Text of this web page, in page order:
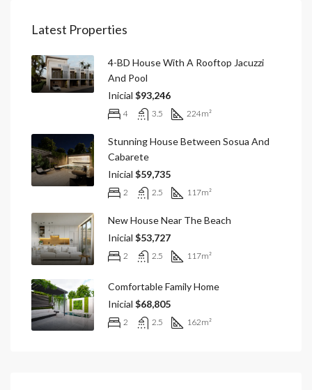
Latest Properties
4-BD House With A Rooftop Jacuzzi
And Pool
Inicial $93,246
4 3.5 224m²
Stunning House Between Sosua And
Cabarete
Inicial $59,735
2 2.5 117m²
New House Near The Beach
Inicial $53,727
2 2.5 117m²
Comfortable Family Home
Inicial $68,805
2 2.5 162m²